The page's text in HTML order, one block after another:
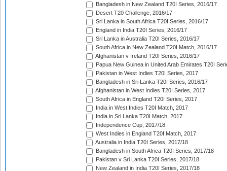
Bangladesh in New Zealand T20I Series, 2016/17
Desert T20 Challenge, 2016/17
Sri Lanka in South Africa T20I Series, 2016/17
England in India T20I Series, 2016/17
Sri Lanka in Australia T20I Series, 2016/17
South Africa in New Zealand T20I Match, 2016/17
Afghanistan v Ireland T20I Series, 2016/17
Papua New Guinea in United Arab Emirates T20I
Pakistan in West Indies T20I Series, 2017
Bangladesh in Sri Lanka T20I Series, 2016/17
Afghanistan in West Indies T20I Series, 2017
South Africa in England T20I Series, 2017
India in West Indies T20I Match, 2017
India in Sri Lanka T20I Match, 2017
Independence Cup, 2017/18
West Indies in England T20I Match, 2017
Australia in India T20I Series, 2017/18
Bangladesh in South Africa T20I Series, 2017/18
Pakistan v Sri Lanka T20I Series, 2017/18
New Zealand in India T20I Series, 2017/18